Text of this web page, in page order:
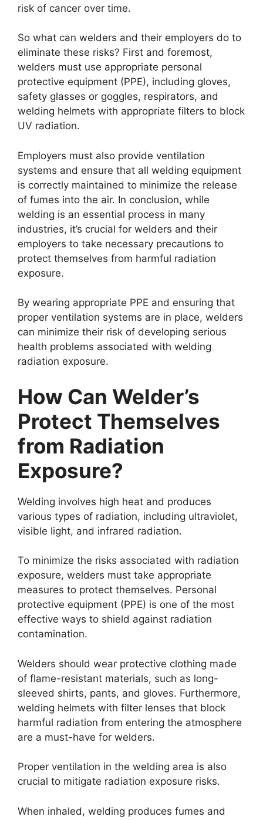
risk of cancer over time.
So what can welders and their employers do to
eliminate these risks? First and foremost,
welders must use appropriate personal
protective equipment (PPE), including gloves,
safety glasses or goggles, respirators, and
welding helmets with appropriate filters to block
UV radiation.
Employers must also provide ventilation
systems and ensure that all welding equipment
is correctly maintained to minimize the release
of fumes into the air. In conclusion, while
welding is an essential process in many
industries, it’s crucial for welders and their
employers to take necessary precautions to
protect themselves from harmful radiation
exposure.
By wearing appropriate PPE and ensuring that
proper ventilation systems are in place, welders
can minimize their risk of developing serious
health problems associated with welding
radiation exposure.
How Can Welder’s
Protect Themselves
from Radiation
Exposure?
Welding involves high heat and produces
various types of radiation, including ultraviolet,
visible light, and infrared radiation.
To minimize the risks associated with radiation
exposure, welders must take appropriate
measures to protect themselves. Personal
protective equipment (PPE) is one of the most
effective ways to shield against radiation
contamination.
Welders should wear protective clothing made
of flame-resistant materials, such as long-
sleeved shirts, pants, and gloves. Furthermore,
welding helmets with filter lenses that block
harmful radiation from entering the atmosphere
are a must-have for welders.
Proper ventilation in the welding area is also
crucial to mitigate radiation exposure risks.
When inhaled, welding produces fumes and